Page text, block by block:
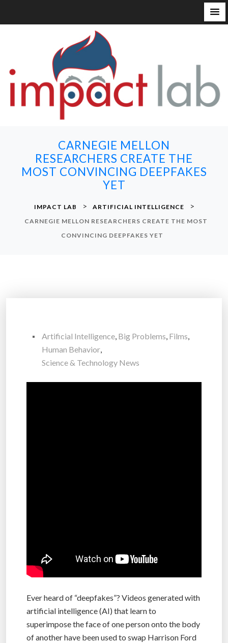
CARNEGIE MELLON
RESEARCHERS CREATE THE
MOST CONVINCING DEEPFAKES
YET
IMPACT LAB > ARTIFICIAL INTELLIGENCE >
CARNEGIE MELLON RESEARCHERS CREATE THE MOST
CONVINCING DEEPFAKES YET
Artificial Intelligence, Big Problems, Films,
Human Behavior,
Science & Technology News
Ever heard of “deepfakes”? Videos generated with
artificial intelligence (AI) that learn to
superimpose the face of one person onto the body
of another have been used to swap Harrison Ford